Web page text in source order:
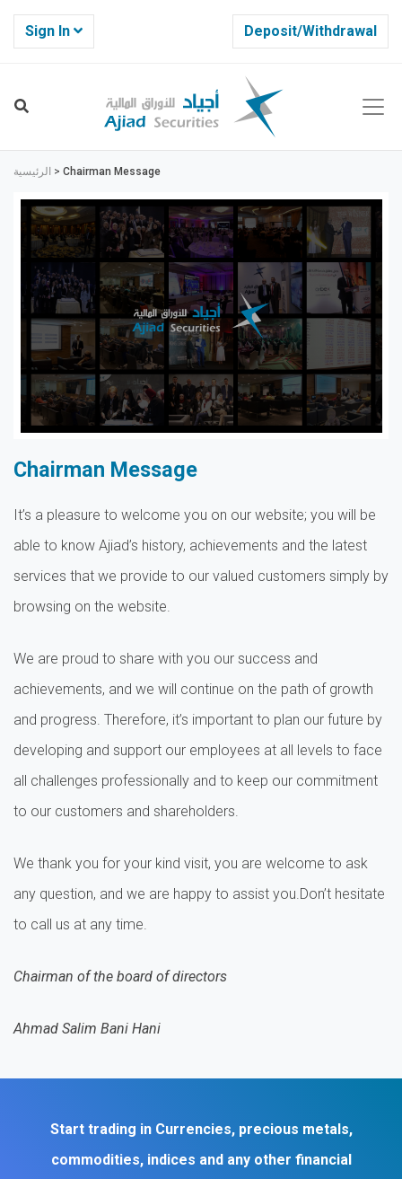
Deposit/Withdrawal
Sign In
الرئيسية > Chairman Message
Chairman Message
It’s a pleasure to welcome you on our website; you will be
able to know Ajiad’s history, achievements and the latest
services that we provide to our valued customers simply by
browsing on the website.
We are proud to share with you our success and
achievements, and we will continue on the path of growth
and progress. Therefore, it’s important to plan our future by
developing and support our employees at all levels to face
all challenges professionally and to keep our commitment
to our customers and shareholders.
We thank you for your kind visit, you are welcome to ask
any question, and we are happy to assist you.Don’t hesitate
to call us at any time.
Chairman of the board of directors
Ahmad Salim Bani Hani
Start trading in Currencies, precious metals,
commodities, indices and any other financial